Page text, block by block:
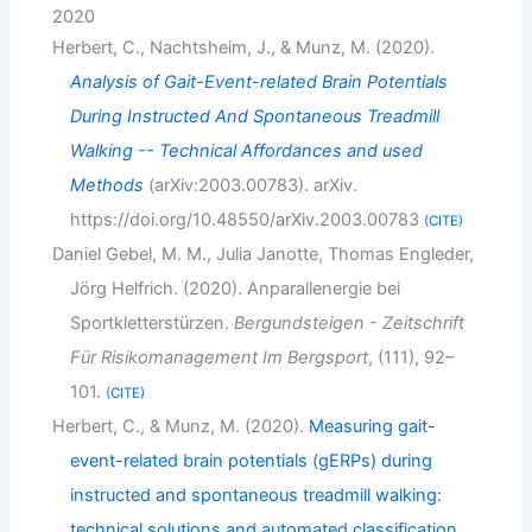
2020
Herbert, C., Nachtsheim, J., & Munz, M. (2020).
Analysis of Gait-Event-related Brain Potentials
During Instructed And Spontaneous Treadmill
Walking -- Technical Affordances and used
Methods (arXiv:2003.00783). arXiv.
https://doi.org/10.48550/arXiv.2003.00783
CITE
Daniel Gebel, M. M., Julia Janotte, Thomas Engleder,
Jörg Helfrich. (2020). Anparallenergie bei
Sportkletterstürzen. Bergundsteigen - Zeitschrift
Für Risikomanagement Im Bergsport, (111), 92–
101.
CITE
Herbert, C., & Munz, M. (2020). Measuring gait-
event-related brain potentials (gERPs) during
instructed and spontaneous treadmill walking: